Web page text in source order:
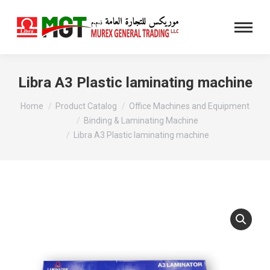
Libra A3 Plastic laminating machine
You are here:
Home Product Catalog
Office Machines and Equipment
Binding & Laminating Machine
Libra A3 Plastic laminating machine